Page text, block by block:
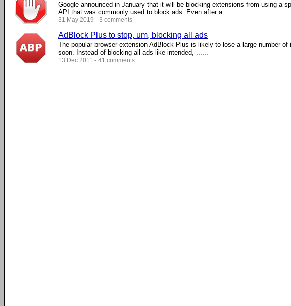
Google announced in January that it will be blocking extensions from using a
API that was commonly used to block ads. Even after a ......
31 May 2019 - 3 comments
AdBlock Plus to stop, um, blocking all ads
The popular browser extension AdBlock Plus is likely to lose a large number of
soon. Instead of blocking all ads like intended, ......
13 Dec 2011 - 41 comments